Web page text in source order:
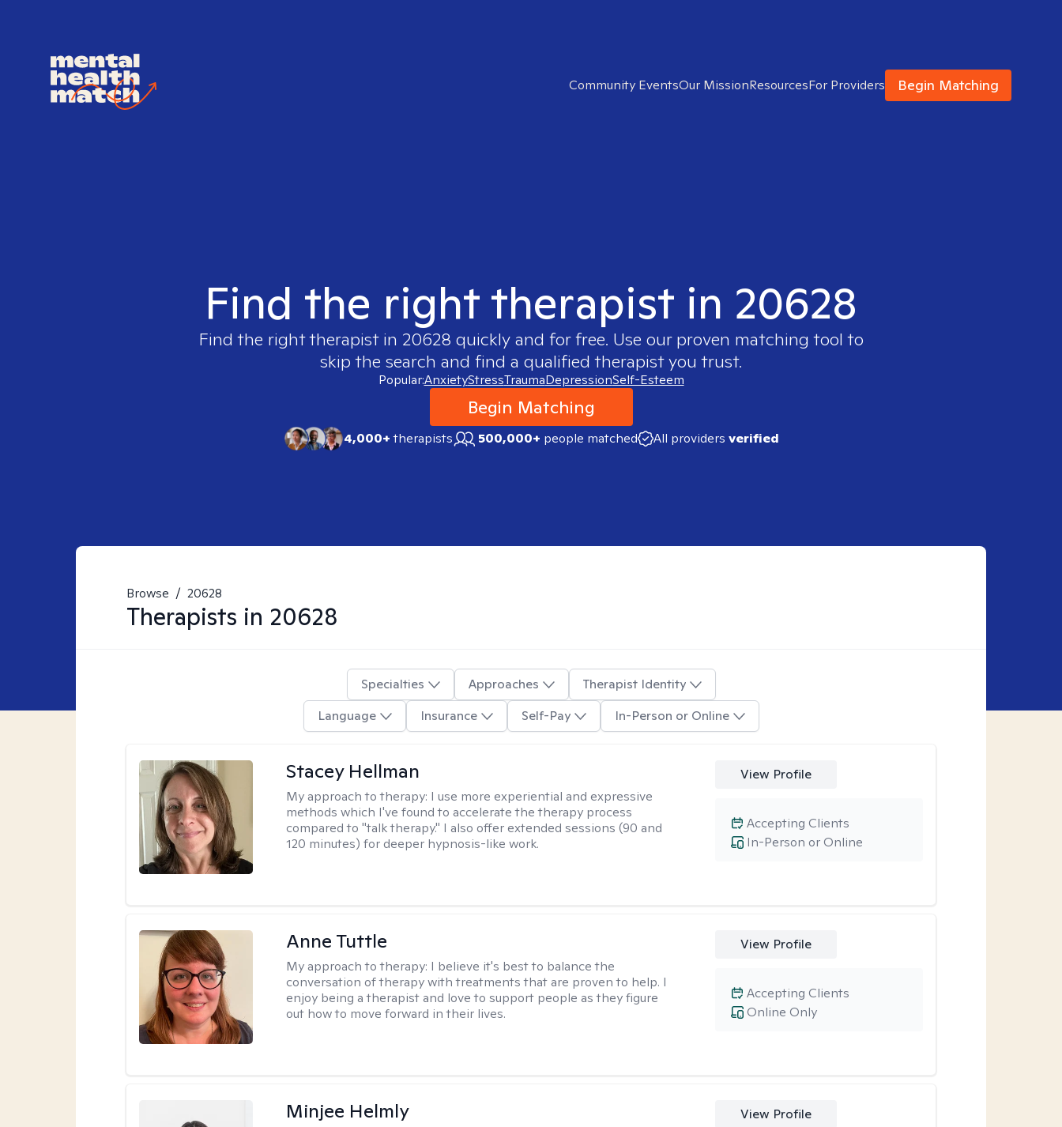
Community EventsOur MissionResourcesFor Providers Begin Matching
Find the right therapist in 20628
Find the right therapist in 20628 quickly and for free. Use our proven matching tool to
skip the search and find a qualified therapist you trust.
Popular:AnxietyStressTraumaDepressionSelf-Esteem
Begin Matching
4,000+therapists 500,000+ people matched All providers verified
Browse / 20628
Therapists in 20628
Specialties Approaches
Therapist Identity
Language
Insurance Self-Pay In-Person or Online
Stacey Hellman
My approach to therapy: I use more experiential and expressive
methods which I've found to accelerate the therapy process
compared to "talk therapy." I also offer extended sessions (90 and
120 minutes) for deeper hypnosis-like work.
View Profile
In-Person or Online
Accepting Clients
Anne Tuttle
My approach to therapy: I believe it's best to balance the
conversation of therapy with treatments that are proven to help. I
enjoy being a therapist and love to support people as they figure
out how to move forward in their lives.
View Profile
Online Only
Accepting Clients
Minjee Helmly View Profile